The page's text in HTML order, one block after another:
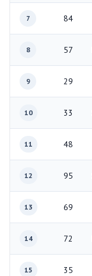
7 84
8 57
9 29
10 33
11 48
12 95
13 69
14 72
15 35